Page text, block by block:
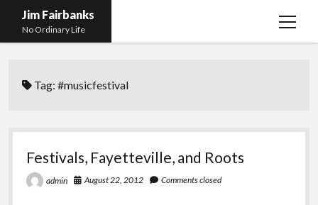
Jim Fairbanks
No Ordinary Life
open
About Me
menu
Fireworks
Blog and Contact Info
menu
Tag:#musicfestival
Festivals, Fayetteville, and Roots
admin August 22, 2012 Comments closed